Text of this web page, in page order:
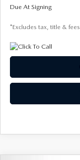
Due At Signing
*Excludes tax, title & fees